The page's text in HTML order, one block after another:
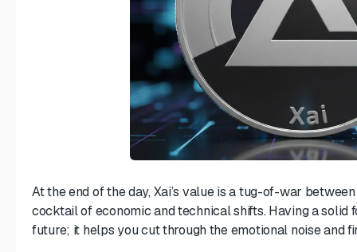
At the end of the day, Xai’s value is a tug-of-war
cocktail of economic and technical shifts. Having a solid
future; it helps you cut through the emotional noise and